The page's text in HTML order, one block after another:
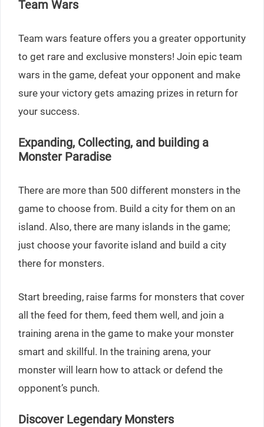
Team Wars
Team wars feature offers you a greater opportunity
to get rare and exclusive monsters! Join epic team
wars in the game, defeat your opponent and make
sure your victory gets amazing prizes in return for
your success.
Expanding, Collecting, and building a
Monster Paradise
There are more than 500 different monsters in the
game to choose from. Build a city for them on an
island. Also, there are many islands in the game;
just choose your favorite island and build a city
there for monsters.
Start breeding, raise farms for monsters that cover
all the feed for them, feed them well, and join a
training arena in the game to make your monster
smart and skillful. In the training arena, your
monster will learn how to attack or defend the
opponent’s punch.
Discover Legendary Monsters